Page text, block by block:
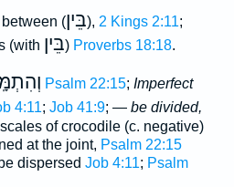
(בֵּין), 2 Kings 2:11;
(with בֵּין) Proverbs 18:18.
Psalm 22:15; Imperfect
4:11; Job 41:9; — be divided,
of crocodile (c. negative)
at the joint, Psalm 22:15
dispersed Job 4:11; Psalm